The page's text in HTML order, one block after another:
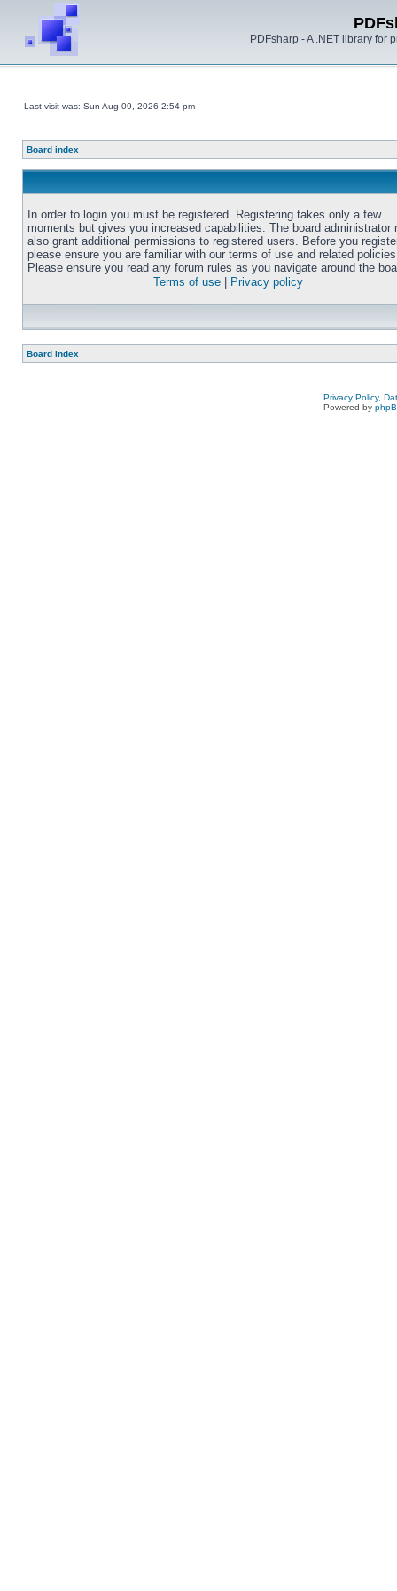
PDFsharp - A .NET library for
Last visit was: Sun Aug 09, 2026 2:54 pm
Board index
In order to login you must be registered. Registering takes only a few
moments but gives you increased capabilities. The board administrator
also grant additional permissions to registered users. Before you
please ensure you are familiar with our terms of use and related
Please ensure you read any forum rules as you navigate around the
Terms of use
Privacy policy
Board index
Privacy Policy,
Powered by